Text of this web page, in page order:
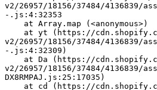
v2/26957/18156/37484/4136839/
-.js:4:32353
    at Array.map (<anonymous>)
v2/26957/18156/37484/4136839/
-.js:4:32309)
v2/26957/18156/37484/
DX8RMPAJ.js:25:17035)